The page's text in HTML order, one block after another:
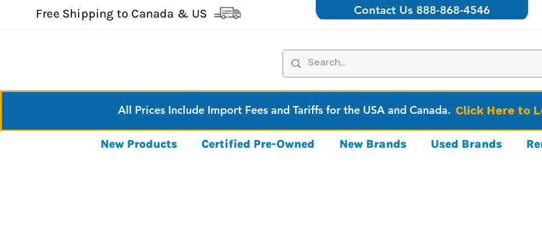
Free Shipping to Canada & US Contact Us 888-868-4546
All Prices Include Import Fees and Tariffs for the USA and Canada. Click Here to
New Products Certified Pre-Owned New Brands Used Brands